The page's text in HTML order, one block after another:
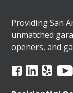
Providing San
unmatched
openers, and